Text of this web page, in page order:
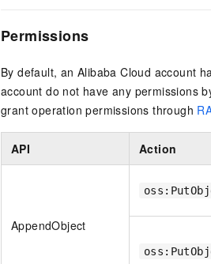
Permissions
By default, an Alibaba Cloud account
account do not have any permissions
grant operation permissions through
API Action
AppendObject